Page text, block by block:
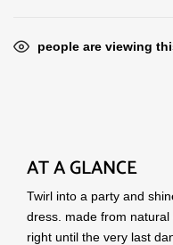
people are viewing
AT A GLANCE
Twirl into a party and
dress. made from
right until the very last